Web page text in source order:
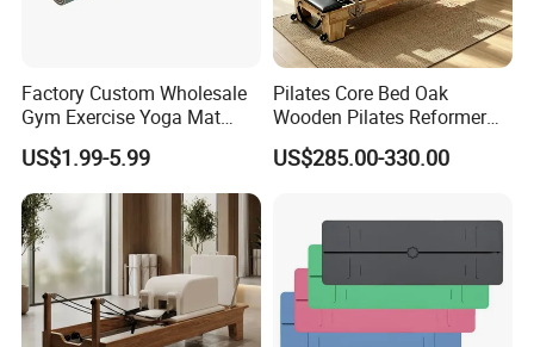
Factory Custom Wholesale
Gym Exercise Yoga Mat
Eco-Friendly Double Color
Layer Yoga Mat Non-Slip
TPE Foam Yoga Mat
US$1.99-5.99
Pilates Core Bed Oak
Wooden Pilates Reformer
for Studio Use
US$285.00-330.00